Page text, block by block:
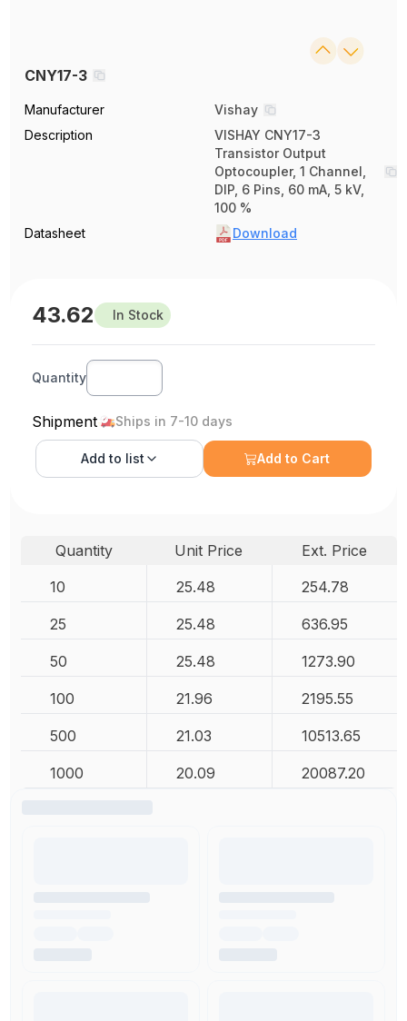
CNY17-3
Manufacturer
Vishay
Description
VISHAY CNY17-3
Transistor Output
Optocoupler, 1 Channel,
DIP, 6 Pins, 60 mA, 5 kV,
100 %
Datasheet
Download
43.62 In Stock
Quantity
Shipment Ships in 7-10 days
Add to list Add to Cart
Quantity Unit Price
Ext. Price
10
25.48 254.78
25 25.48 636.95
50 25.48 1273.90
100 21.96 2195.55
500 21.03 10513.65
1000 20.09 20087.20